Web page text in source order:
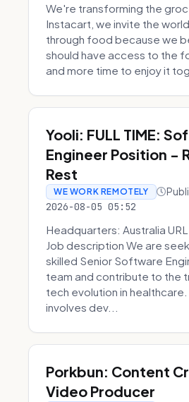
We're transforming the
Instacart, we invite the
through food because we
should have access to the
and more time to enjoy it
Yooli: FULL TIME:
Engineer Position -
Rest
WE WORK REMOTELY
2026-08-05 05:52
Headquarters: Australia
Job description We are
skilled Senior Software
team and contribute to the
tech evolution in
involves dev...
Porkbun: Content
Video Producer